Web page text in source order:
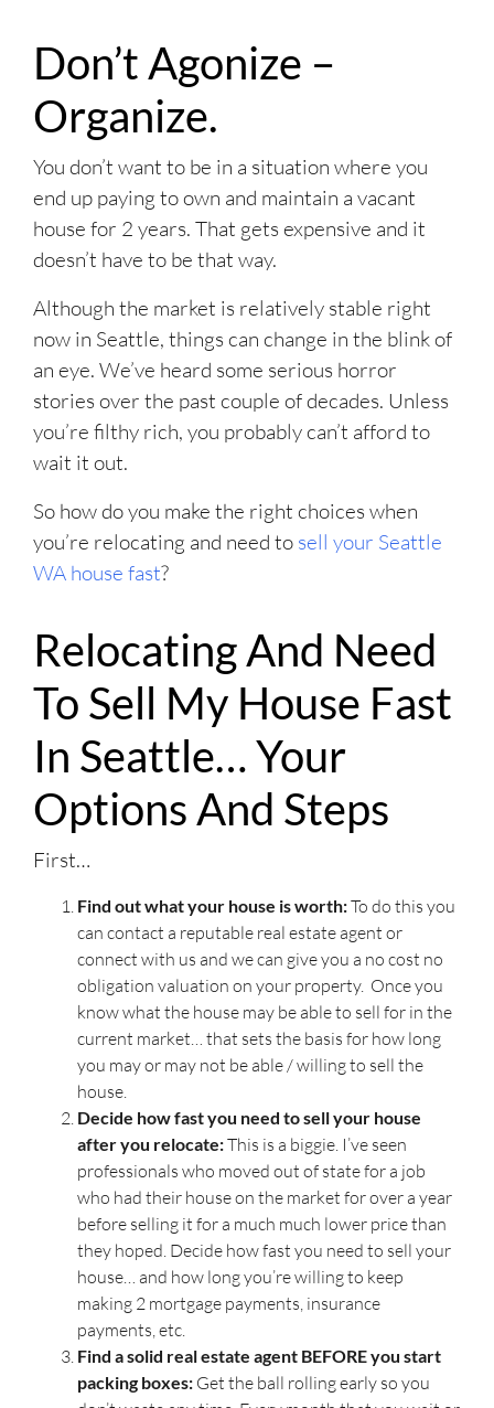
Don’t Agonize –
Organize.
You don’t want to be in a situation where you
end up paying to own and maintain a vacant
house for 2 years. That gets expensive and it
doesn’t have to be that way.
Although the market is relatively stable right
now in Seattle, things can change in the blink of
an eye. We’ve heard some serious horror
stories over the past couple of decades. Unless
you’re filthy rich, you probably can’t afford to
wait it out.
So how do you make the right choices when
you’re relocating and need to sell your Seattle
WA house fast?
Relocating And Need
To Sell My House Fast
In Seattle… Your
Options And Steps
First…
Find out what your house is worth:To do this you
can contact a reputable real estate agent or
connect with us and we can give you a no cost no
obligation valuation on your property. Once you
know what the house may be able to sell for in the
current market… that sets the basis for how long
you may or may not be able / willing to sell the
house.
Decide how fast you need to sell your house
after you relocate:This is a biggie. I’ve seen
professionals who moved out of state for a job
who had their house on the market for over a year
before selling it for a much much lower price than
they hoped. Decide how fast you need to sell your
house… and how long you’re willing to keep
making 2 mortgage payments, insurance
payments, etc.
Find a solid real estate agent BEFORE you start
packing boxes: Get the ball rolling early so you